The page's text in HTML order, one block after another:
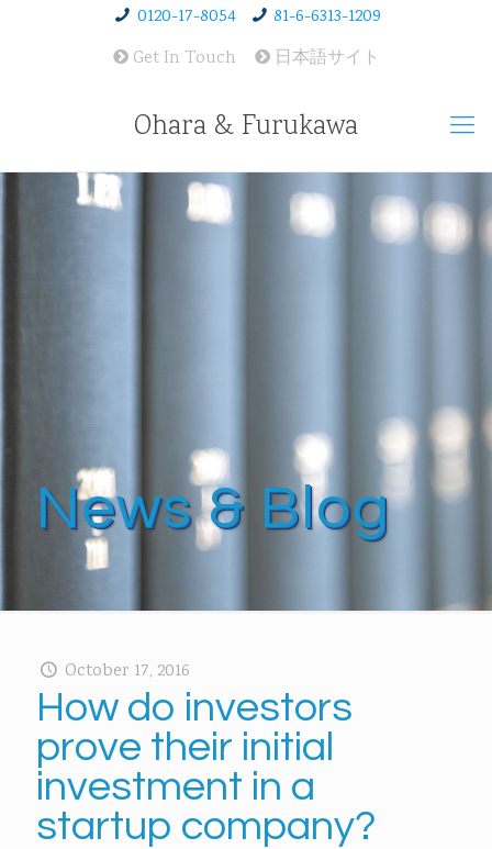
0120-17-8054
81-6-6313-1209
Get In Touch
日本語サイト
Ohara & Furukawa
News & Blog
October 17, 2016
How do investors
prove their initial
investment in a
startup company?